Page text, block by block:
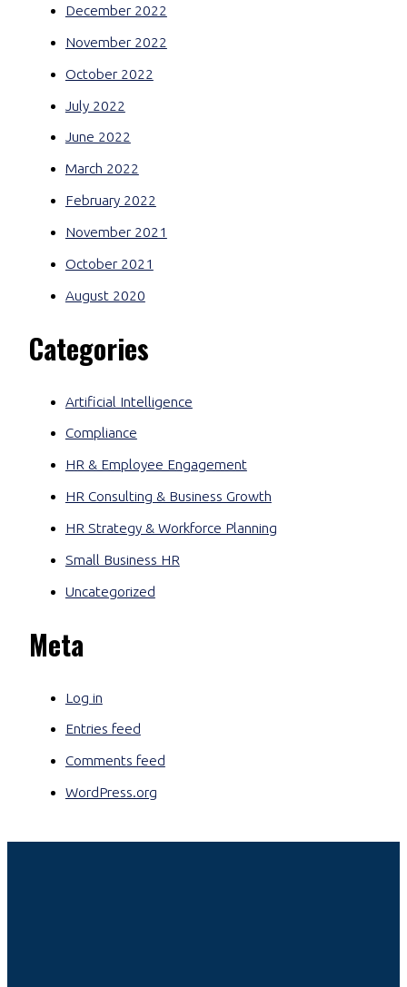
December 2022
November 2022
October 2022
July 2022
June 2022
March 2022
February 2022
November 2021
October 2021
August 2020
Categories
Artificial Intelligence
Compliance
HR & Employee Engagement
HR Consulting & Business Growth
HR Strategy & Workforce Planning
Small Business HR
Uncategorized
Meta
Log in
Entries feed
Comments feed
WordPress.org